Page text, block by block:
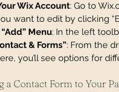
Wix Account: Go to
want to edit by clicking
Menu: In the left
& Forms”: From the
you’ll see options for
a Contact Form to Your